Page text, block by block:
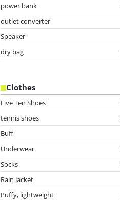
power bank
outlet converter
Speaker
dry bag
Clothes
Five Ten Shoes
tennis shoes
Buff
Underwear
Socks
Rain Jacket
Puffy, lightweight